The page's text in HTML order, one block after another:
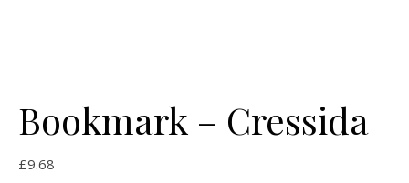
Bookmark – Cressida
£9.68